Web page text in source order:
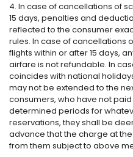
4. In case of cancellations of
15 days, penalties and
reflected to the consumer
rules. In case of cancellations
flights within or after 15 days,
airfare is not refundable. In
coincides with national
may not be extended to the
consumers, who have not
determined periods for
reservations, they shall be
advance that the charge at
from them subject to above